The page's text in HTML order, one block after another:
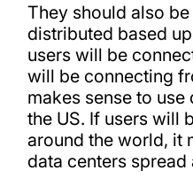
They should also
distributed based
users will be
will be connecting
makes sense to
the US. If users will
around the world, it
data centers